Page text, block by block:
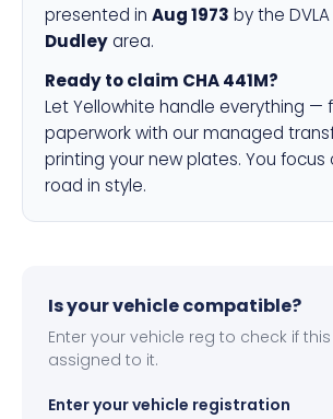
presented in Aug 1973 by the
Dudleyarea.
Ready to claim CHA 441M?
Let Yellowhite handle everything —
paperwork with our managed
printing your new plates. You
road in style.
Is your vehicle compatible?
Enter your vehicle reg to check if
assigned to it.
Enter your vehicle registration